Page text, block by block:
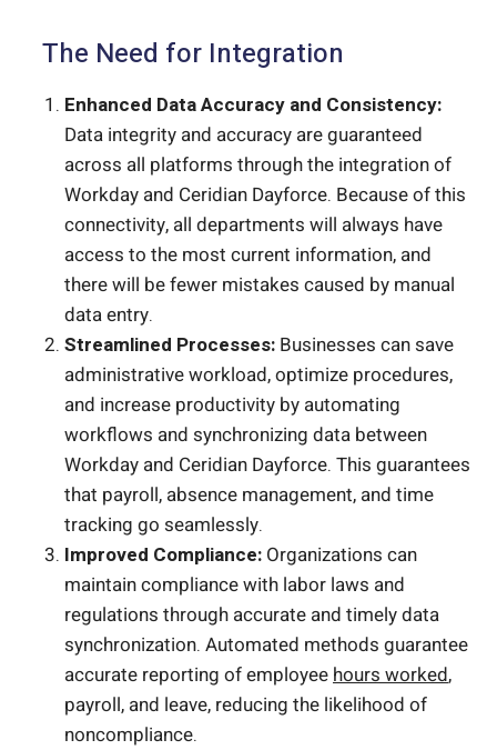
The Need for Integration
Enhanced Data Accuracy and Consistency:
Data integrity and accuracy are guaranteed
across all platforms through the integration of
Workday and Ceridian Dayforce. Because of this
connectivity, all departments will always have
access to the most current information, and
there will be fewer mistakes caused by manual
data entry.
Streamlined Processes: Businesses can save
administrative workload, optimize procedures,
and increase productivity by automating
workflows and synchronizing data between
Workday and Ceridian Dayforce. This guarantees
that payroll, absence management, and time
tracking go seamlessly.
Improved Compliance: Organizations can
maintain compliance with labor laws and
regulations through accurate and timely data
synchronization. Automated methods guarantee
accurate reporting of employee hours worked,
payroll, and leave, reducing the likelihood of
noncompliance.